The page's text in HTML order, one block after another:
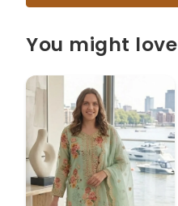
You might love